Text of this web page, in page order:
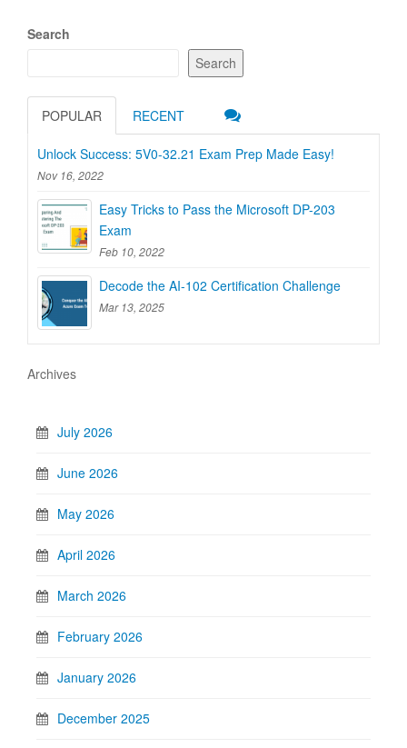
Search
Search
POPULAR RECENT
Unlock Success: 5V0-32.21 Exam Prep Made Easy!
Nov 16, 2022
Easy Tricks to Pass the Microsoft DP-203
Exam
Feb 10, 2022
Decode the AI-102 Certification Challenge
Mar 13, 2025
Archives
July 2026
June 2026
May 2026
April 2026
March 2026
February 2026
January 2026
December 2025